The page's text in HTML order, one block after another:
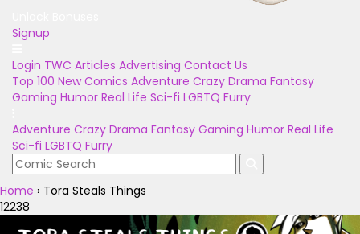
Signup
Login TWC Articles Advertising Contact Us
Top 100 New Comics Adventure Crazy Drama Fantasy
Gaming Humor Real Life Sci-fi LGBTQ Furry
Adventure Crazy Drama Fantasy Gaming Humor Real Life
Sci-fi LGBTQ Furry
Home › Tora Steals Things
12238